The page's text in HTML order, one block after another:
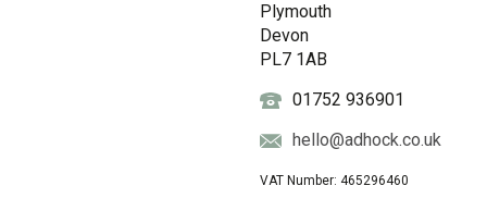
Plymouth
Devon
PL7 1AB
01752 936901
hello@adhock.co.uk
VAT Number: 465296460